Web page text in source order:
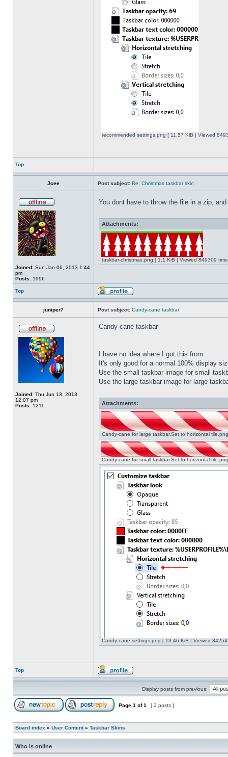
recommended settings.png [ 11.57 KiB | Viewed
Top
Jcee Post subject: Re: Christmas taskbar skin
Joined: Sun Jan 06, 2013 1:44
pm
Posts: 1996
You dont have to throw the file in a zip,
Attachments:
taskbar-christmas.png [ 1.1 KiB | Viewed 849309
Top
juniper7 Post subject: Candy-cane taskbar
Joined: Thu Jun 13, 2013
12:07 pm
Posts: 1211
Candy-cane taskbar
I have no idea where I got this from.
It's only good for a normal 100% display
Use the small taskbar image for small
Use the large taskbar image for large
Attachments:
Candy-cane for large taskbar.Set to horizontal
Candy-cane for small taskbar.Set to horizontal
Candy cane settings.png [ 13.46 KiB | Viewed
Top
Display posts from previous:
Page 1 of1 [ 3 posts ]
Board index » User Content» Taskbar Skins
Who is online